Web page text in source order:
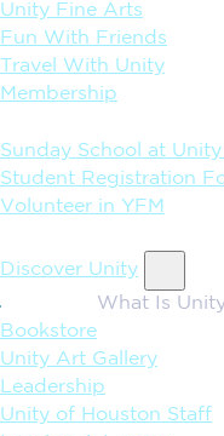
Unity Fine Arts
Fun With Friends
Travel With Unity
Membership
Sunday School at
Student Registration
Volunteer in YFM
Discover Unity
What Is
Bookstore
Unity Art Gallery
Leadership
Unity of Houston Staff